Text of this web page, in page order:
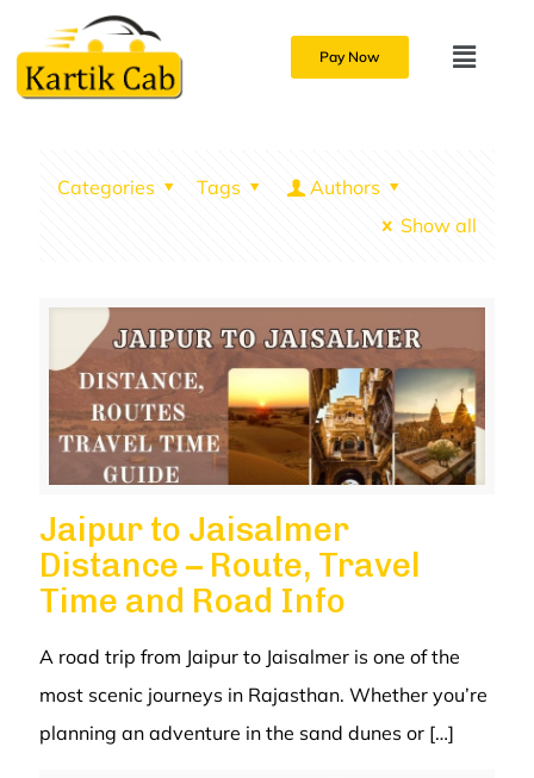
Pay Now
Categories Tags
Authors
Show all
Jaipur to Jaisalmer
Distance – Route, Travel
Time and Road Info
A road trip from Jaipur to Jaisalmer is one of the
most scenic journeys in Rajasthan. Whether you’re
planning an adventure in the sand dunes or […]